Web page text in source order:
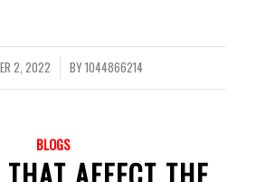
2, 2022
/ BY1044866214
BLOGS